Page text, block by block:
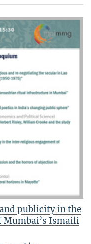
publicity in the
Ismaili